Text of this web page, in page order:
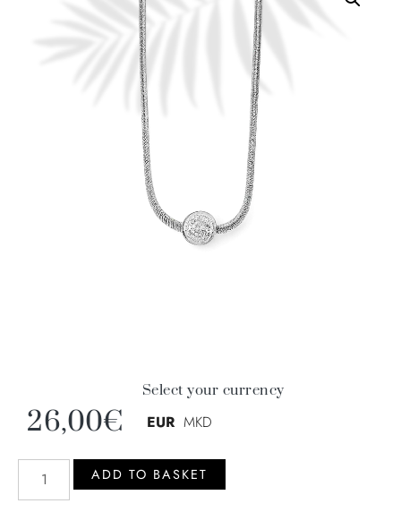
26,00€
Select your currency
EUR MKD
ADD TO BASKET